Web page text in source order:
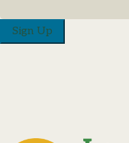
Sign Up